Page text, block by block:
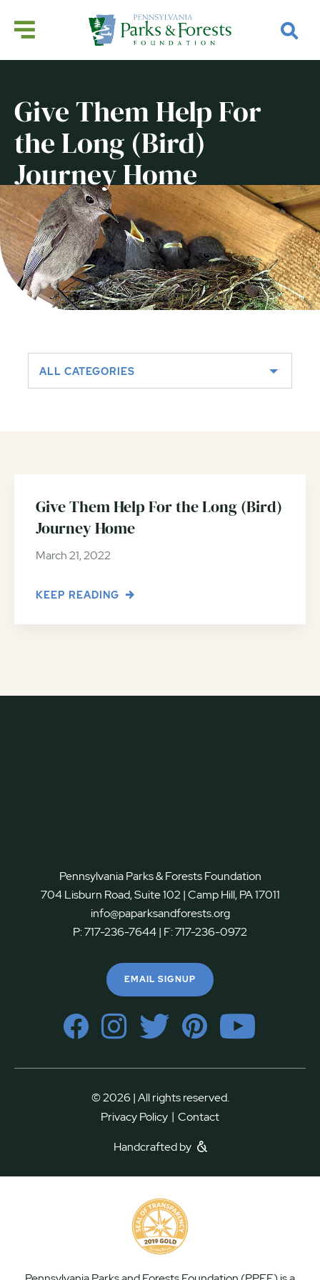
Give Them Help For
the Long (Bird)
Journey Home
ALL CATEGORIES
Give Them Help For the Long (Bird)
Journey Home
March 21, 2022
KEEP READING
Pennsylvania Parks & Forests Foundation
704 Lisburn Road, Suite 102 | Camp Hill, PA 17011
info@paparksandforests.org
P:717-236-7644| F:717-236-0972
EMAIL SIGNUP
© 2026 | All rights reserved.
Privacy Policy | Contact
Handcrafted by